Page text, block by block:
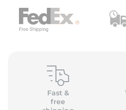
Fast &
free